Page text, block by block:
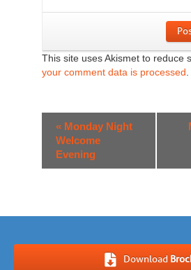
This site uses Akismet to reduce
your comment data is processed.
Event
Navigation
« Monday Night
Welcome
Evening
Download